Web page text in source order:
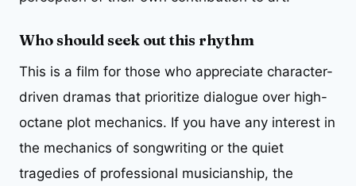
Who should seek out this rhythm
This is a film for those who appreciate character-
driven dramas that prioritize dialogue over high-
octane plot mechanics. If you have any interest in
the mechanics of songwriting or the quiet
tragedies of professional musicianship, the